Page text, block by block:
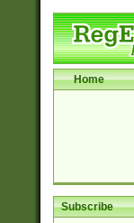
Home
Subscribe